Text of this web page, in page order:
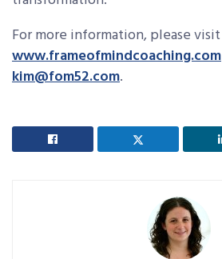
For more information, please visit
www.frameofmindcoaching.com
kim@fom52.com.